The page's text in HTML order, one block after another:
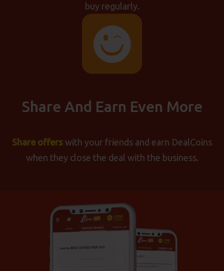
buy regularly.
Share And Earn Even More
Share offers with your friends and earn DealCoins
when they close the deal with the business.